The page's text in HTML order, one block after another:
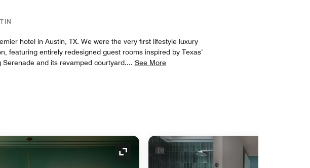
hotel in Austin, TX. We were the very first lifestyle luxury
featuring entirely redesigned guest rooms inspired by Texas’
and its revamped courtyard.... See More
Expand Icon